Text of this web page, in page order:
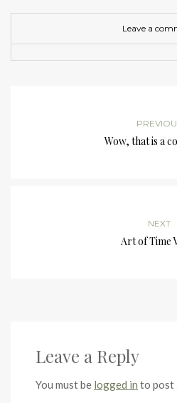
Leave a
Wow, that is a
NEXT
Art of Time
Leave a Reply
You must be logged in to post